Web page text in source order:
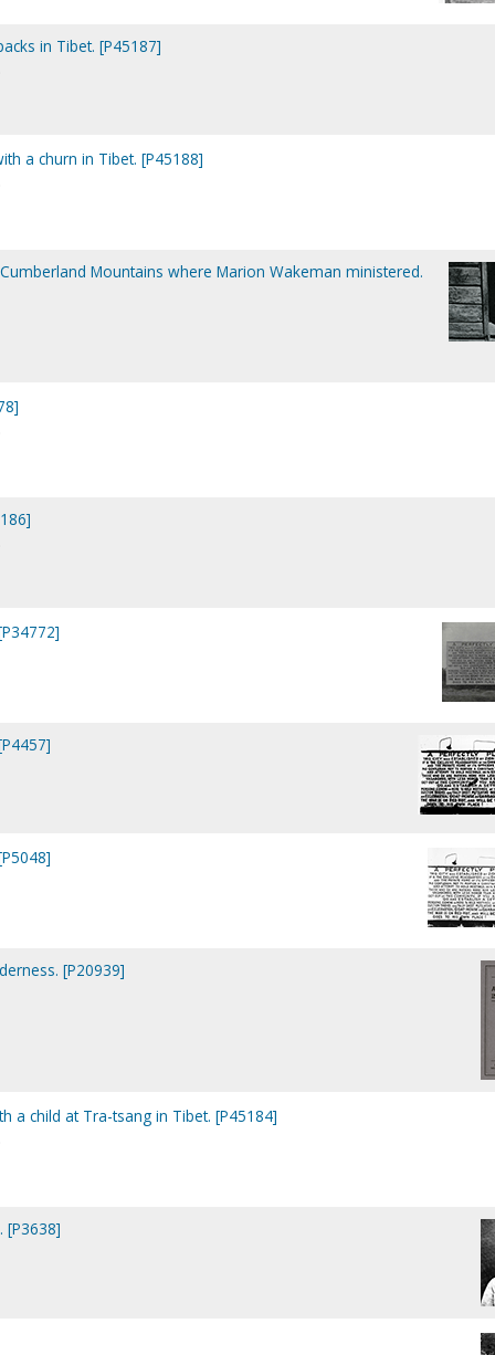
in Tibet. [P45187]
a churn in Tibet. [P45188]
Mountains where Marion Wakeman ministered.
[P20939]
a child at Tra-tsang in Tibet. [P45184]
[P3638]